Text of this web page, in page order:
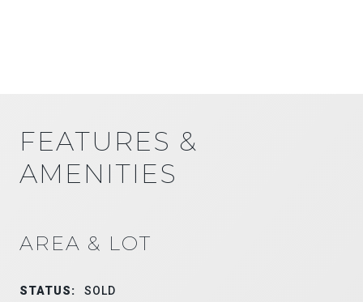
FEATURES &
AMENITIES
AREA & LOT
STATUS: SOLD